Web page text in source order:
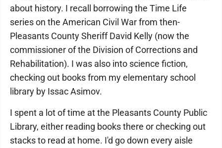
about history. I recall borrowing the Time Life
series on the American Civil War from then-
Pleasants County Sheriff David Kelly (now the
commissioner of the Division of Corrections and
Rehabilitation). I was also into science fiction,
checking out books from my elementary school
library by Issac Asimov.
I spent a lot of time at the Pleasants County Public
Library, either reading books there or checking out
stacks to read at home. I'd go down every aisle